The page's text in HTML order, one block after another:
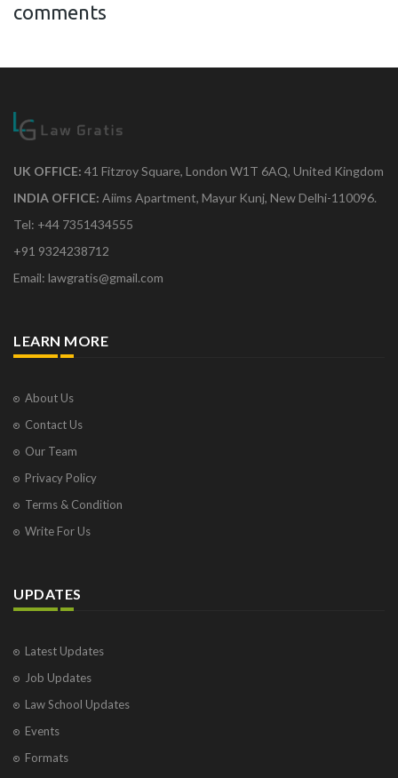
comments
UK OFFICE: 41 Fitzroy Square, London W1T 6AQ, United Kingdom
INDIA OFFICE: Aiims Apartment, Mayur Kunj, New Delhi-110096.
Tel: +44 7351434555
+91 9324238712
Email: lawgratis@gmail.com
LEARN MORE
About Us
Contact Us
Our Team
Privacy Policy
Terms & Condition
Write For Us
UPDATES
Latest Updates
Job Updates
Law School Updates
Events
Formats